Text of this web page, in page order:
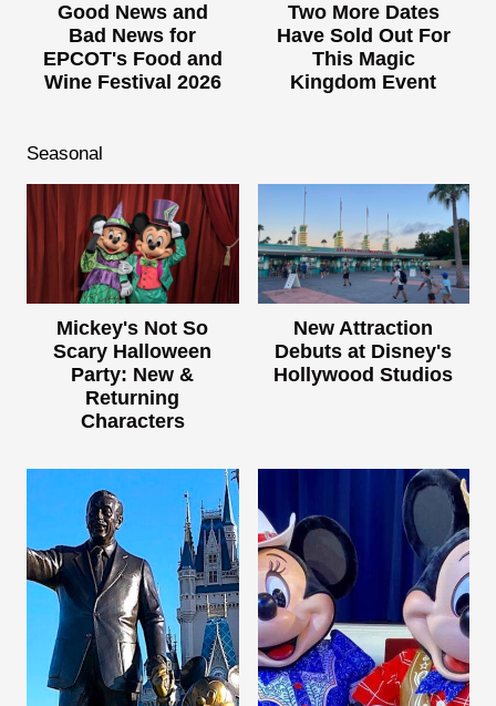
Good News and
Bad News for
EPCOT's Food and
Wine Festival 2026
Two More Dates
Have Sold Out For
This Magic
Kingdom Event
Seasonal
Mickey's Not So
Scary Halloween
Party: New &
Returning
Characters
New Attraction
Debuts at Disney's
Hollywood Studios